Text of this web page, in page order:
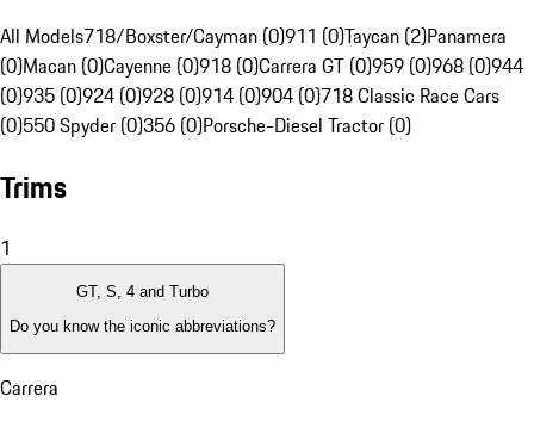
All Models718/Boxster/Cayman (0)911 (0)Taycan (2)Panamera
(0)Macan (0)Cayenne (0)918 (0)Carrera GT (0)959 (0)968 (0)944
(0)935 (0)924 (0)928 (0)914 (0)904 (0)718 Classic Race Cars
(0)550 Spyder (0)356 (0)Porsche-Diesel Tractor (0)
Trims
1
GT, S, 4 and Turbo
Do you know the iconic abbreviations?
Carrera